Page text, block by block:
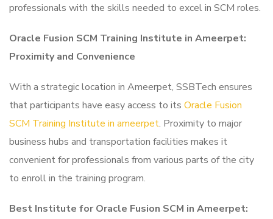
professionals with the skills needed to excel in SCM roles.
Oracle Fusion SCM Training Institute in Ameerpet:
Proximity and Convenience
With a strategic location in Ameerpet, SSBTech ensures
that participants have easy access to its Oracle Fusion
SCM Training Institute in ameerpet. Proximity to major
business hubs and transportation facilities makes it
convenient for professionals from various parts of the city
to enroll in the training program.
Best Institute for Oracle Fusion SCM in Ameerpet: